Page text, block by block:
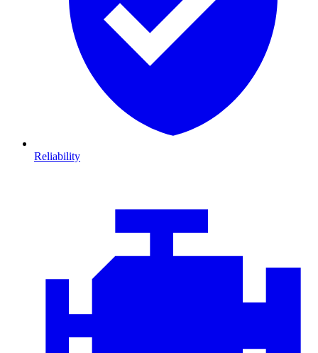
Reliability